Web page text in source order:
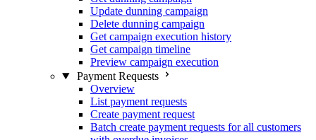
Update dunning campaign
Delete dunning campaign
Get campaign execution history
Get campaign timeline
Preview campaign execution
Payment Requests
Overview
List payment requests
Create payment request
Batch create payment requests for all customers